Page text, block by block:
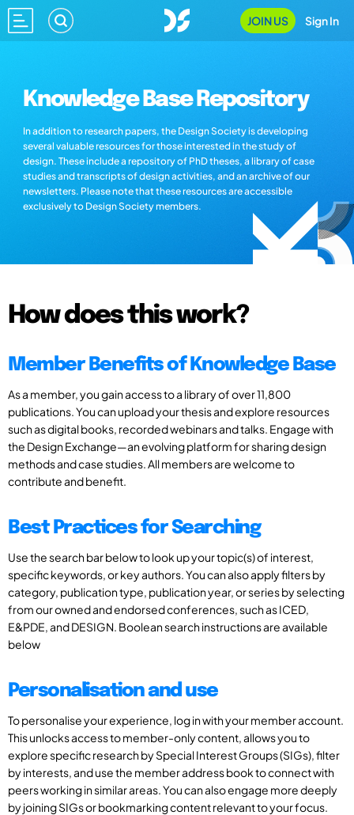
JOIN US Sign In
Knowledge Base Repository
In addition to research papers, the Design Society is developing
several valuable resources for those interested in the study of
design. These include a repository of PhD theses, a library of case
studies and transcripts of design activities, and an archive of our
newsletters. Please note that these resources are accessible
exclusively to Design Society members.
How does this work?
Member Benefits of Knowledge Base
As a member, you gain access to a library of over 11,800
publications. You can upload your thesis and explore resources
such as digital books, recorded webinars and talks. Engage with
the Design Exchange—an evolving platform for sharing design
methods and case studies. All members are welcome to
contribute and benefit.
Best Practices for Searching
Use the search bar below to look up your topic(s) of interest,
specific keywords, or key authors. You can also apply filters by
category, publication type, publication year, or series by selecting
from our owned and endorsed conferences, such as ICED,
E&PDE, and DESIGN. Boolean search instructions are available
below
Personalisation and use
To personalise your experience, log in with your member account.
This unlocks access to member-only content, allows you to
explore specific research by Special Interest Groups (SIGs), filter
by interests, and use the member address book to connect with
peers working in similar areas. You can also engage more deeply
by joining SIGs or bookmarking content relevant to your focus.